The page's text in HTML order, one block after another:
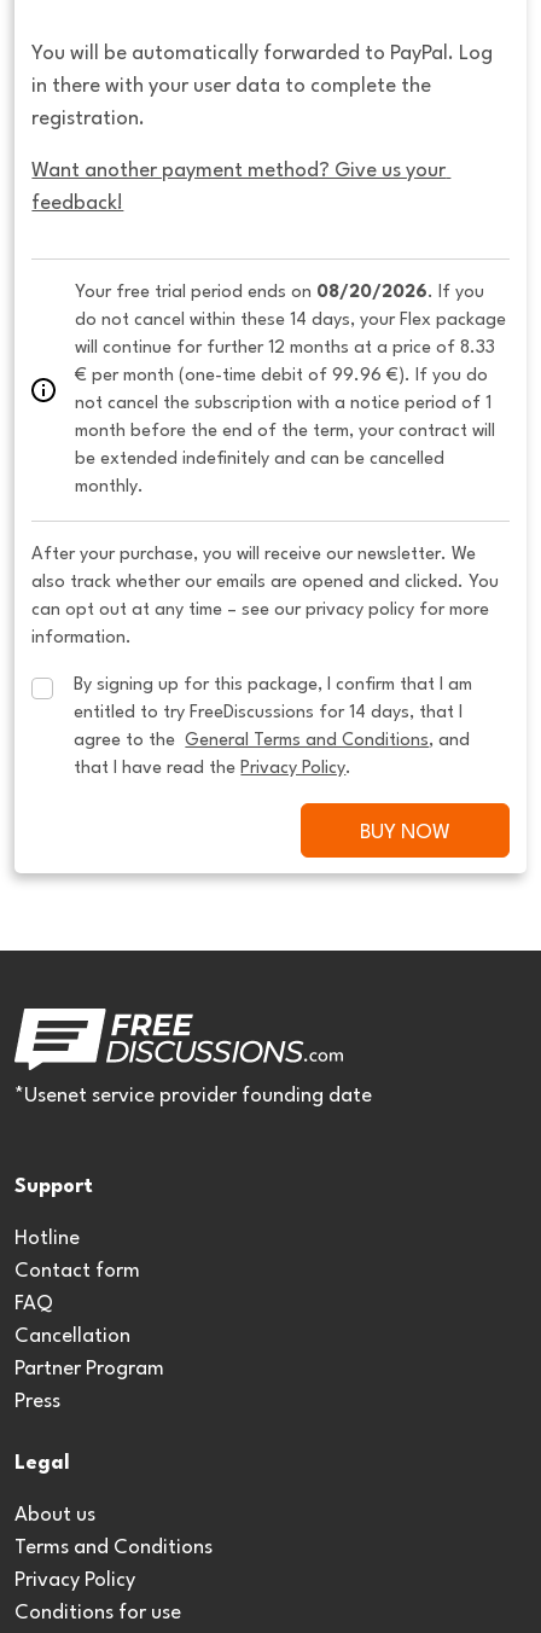
You will be automatically forwarded to PayPal. Log
in there with your user data to complete the
registration.
Want another payment method? Give us your
feedback!
Your free trial period ends on 08/20/2026. If you
do not cancel within these 14 days, your Flex package
will continue for further 12 months at a price of 8.33
€ per month (one-time debit of 99.96 €). If you do
not cancel the subscription with a notice period of 1
month before the end of the term, your contract will
be extended indefinitely and can be cancelled
monthly.
After your purchase, you will receive our newsletter. We
also track whether our emails are opened and clicked. You
can opt out at any time – see our privacy policy for more
information.
By signing up for this package, I confirm that I am
entitled to try FreeDiscussions for 14 days, that I
agree to the General Terms and Conditions, and
that I have read the Privacy Policy.
BUY NOW
*Usenet service provider founding date
Support
Hotline
Contact form
FAQ
Cancellation
Partner Program
Press
Legal
About us
Terms and Conditions
Privacy Policy
Conditions for use